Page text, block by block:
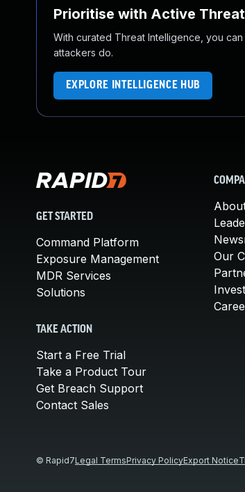
Prioritise with Active
With curated Threat Intelligence, you
attackers do.
EXPLORE INTELLIGENCE HUB
GET STARTED
Command Platform
Exposure Management
MDR Services
Solutions
TAKE ACTION
Start a Free Trial
Take a Product Tour
Get Breach Support
Contact Sales
Our
© Rapid7Legal TermsPrivacy PolicyExport Notice